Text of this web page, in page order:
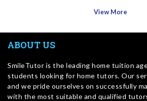
View More
ABOUT US
SmileTutor is the leading home tuition
students looking for home tutors. Our
and we pride ourselves on successfully
with the most suitable and qualified